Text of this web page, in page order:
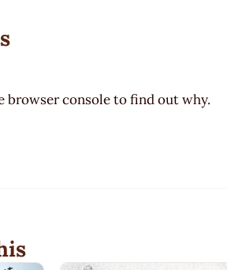
console to find out why.